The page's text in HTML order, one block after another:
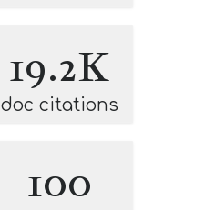
19.2K
doc citations
100